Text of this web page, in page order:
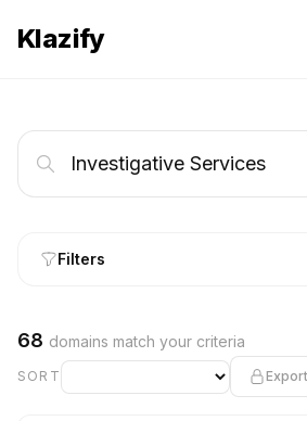
Klazify
Filters
68 domains match your criteria
SORT